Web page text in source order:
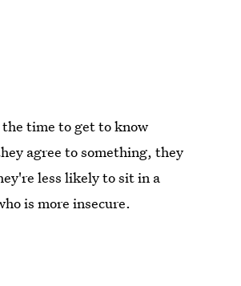
the time to get to know
agree to something, they
less likely to sit in a
is more insecure.